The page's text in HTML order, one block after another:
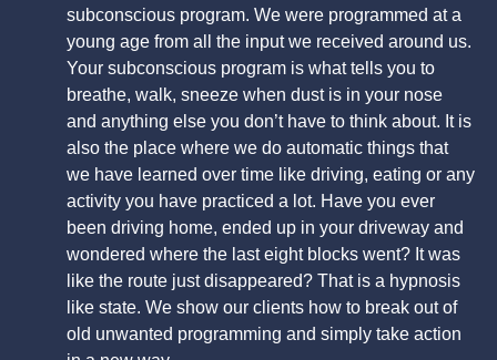
subconscious program. We were programmed at a
young age from all the input we received around us.
Your subconscious program is what tells you to
breathe, walk, sneeze when dust is in your nose
and anything else you don’t have to think about. It is
also the place where we do automatic things that
we have learned over time like driving, eating or any
activity you have practiced a lot. Have you ever
been driving home, ended up in your driveway and
wondered where the last eight blocks went? It was
like the route just disappeared? That is a hypnosis
like state. We show our clients how to break out of
old unwanted programming and simply take action